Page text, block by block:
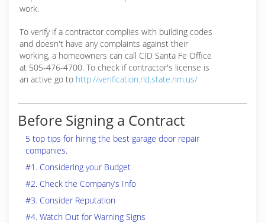
work.
To verify if a contractor complies with building codes
and doesn't have any complaints against their
working, a homeowners can call CID Santa Fe Office
at 505-476-4700. To check if contractor's license is
an active go to http://verification.rld.state.nm.us/
Before Signing a Contract
5 top tips for hiring the best garage door repair
companies.
#1. Considering your Budget
#2. Check the Company’s Info
#3. Consider Reputation
#4. Watch Out for Warning Signs